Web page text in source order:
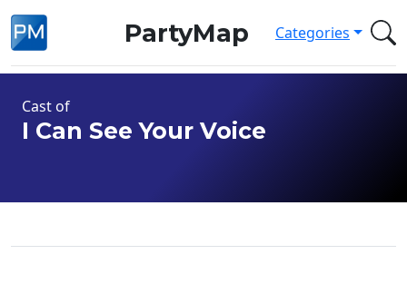
PartyMap Categories
Cast of
I Can See Your Voice